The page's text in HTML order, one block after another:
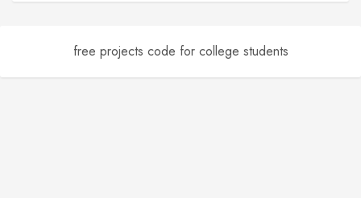
free projects code for college students